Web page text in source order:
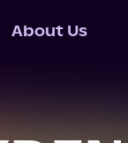
About Us